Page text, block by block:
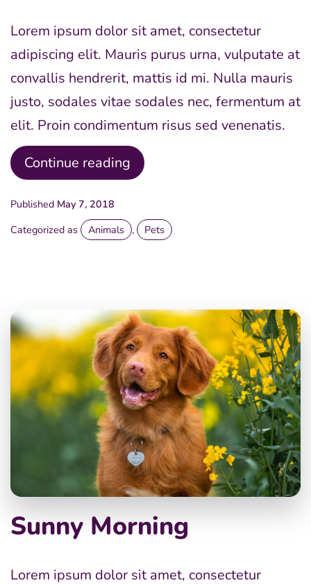
Lorem ipsum dolor sit amet, consectetur
adipiscing elit. Mauris purus urna, vulputate at
convallis hendrerit, mattis id mi. Nulla mauris
justo, sodales vitae sodales nec, fermentum at
elit. Proin condimentum risus sed venenatis.
Continue reading Happy
Pride
Published May 7, 2018
Categorized as
Animals , Pets
Sunny Morning
Lorem ipsum dolor sit amet, consectetur